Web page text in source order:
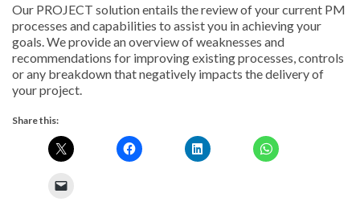
Our PROJECT solution entails the review of your current PM
processes and capabilities to assist you in achieving your
goals. We provide an overview of weaknesses and
recommendations for improving existing processes, controls
or any breakdown that negatively impacts the delivery of
your project.
Share this: